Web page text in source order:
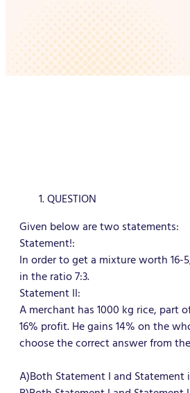
QUESTION
Given below are two statements:
Statement!:
In order to get a mixture worth 16-
in the ratio 7:3.
Statement II:
A merchant has 1000 kg rice, part
16% profit. He gains 14% on the
choose the correct answer from
A)Both Statement I and Statement